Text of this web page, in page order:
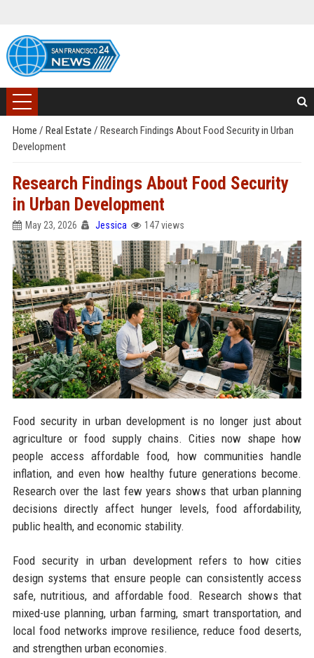
Home / Real Estate / Research Findings About Food Security in Urban
Development
Research Findings About Food Security
in Urban Development
May 23, 2026 Jessica 147 views
Food security in urban development is no longer just about
agriculture or food supply chains. Cities now shape how
people access affordable food, how communities handle
inflation, and even how healthy future generations become.
Research over the last few years shows that urban planning
decisions directly affect hunger levels, food affordability,
public health, and economic stability.
Food security in urban development refers to how cities
design systems that ensure people can consistently access
safe, nutritious, and affordable food. Research shows that
mixed-use planning, urban farming, smart transportation, and
local food networks improve resilience, reduce food deserts,
and strengthen urban economies.